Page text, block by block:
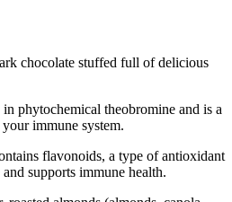
chocolate stuffed full of delicious
phytochemical theobromine and is a
immune system.
flavonoids, a type of antioxidant
supports immune health.